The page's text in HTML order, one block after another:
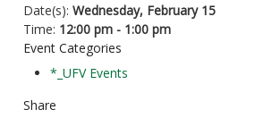
Date(s): Wednesday, February 15
Time: 12:00 pm - 1:00 pm
Event Categories
*_UFV Events
Share